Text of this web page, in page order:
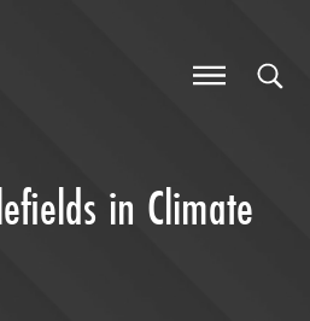
in Climate